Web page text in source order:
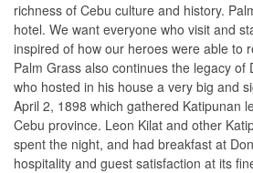
richness of Cebu culture and history.
hotel. We want everyone who visit and
inspired of how our heroes were able to
Palm Grass also continues the legacy of
who hosted in his house a very big and
April 2, 1898 which gathered Katipunan
Cebu province. Leon Kilat and other
spent the night, and had breakfast at
hospitality and guest satisfaction at its